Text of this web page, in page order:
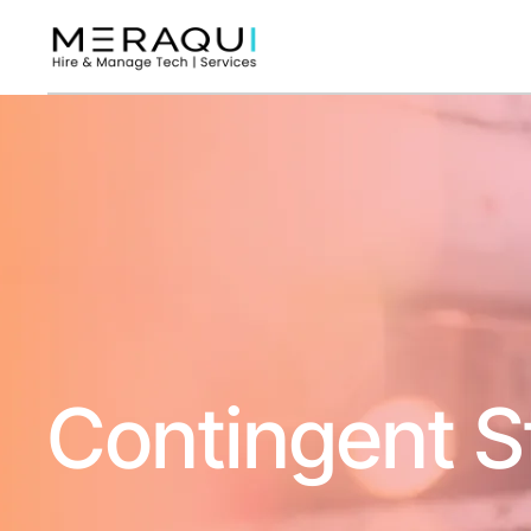
Contingent